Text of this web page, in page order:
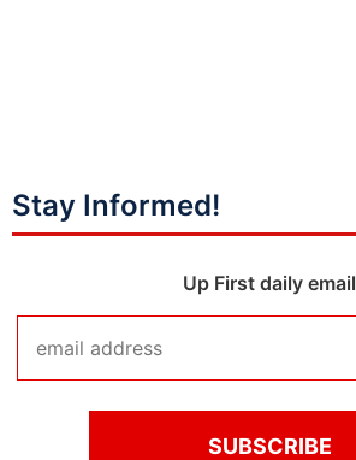
Stay Informed!
Up First daily email